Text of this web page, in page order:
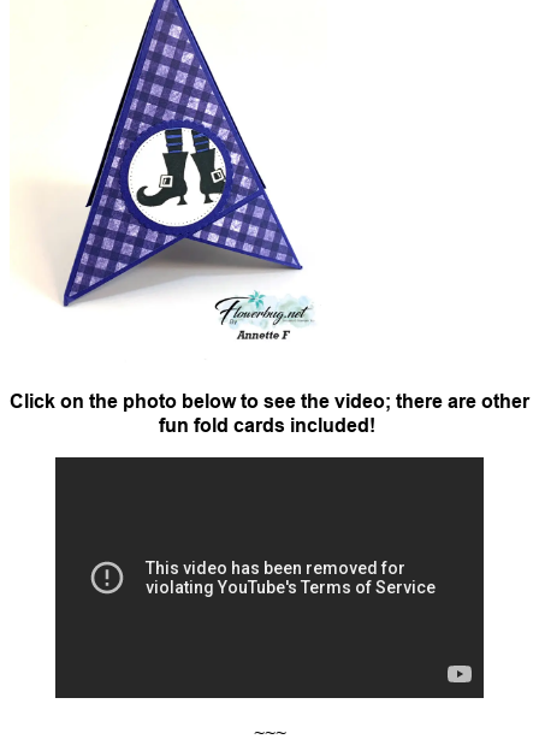
Click on the photo below to see the video; there are other
fun fold cards included!
~~~